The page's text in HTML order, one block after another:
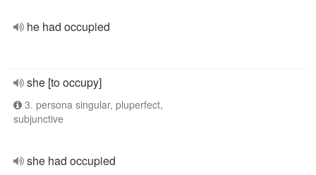
he had occupied
she [to occupy]
3. persona singular, pluperfect,
subjunctive
she had occupied